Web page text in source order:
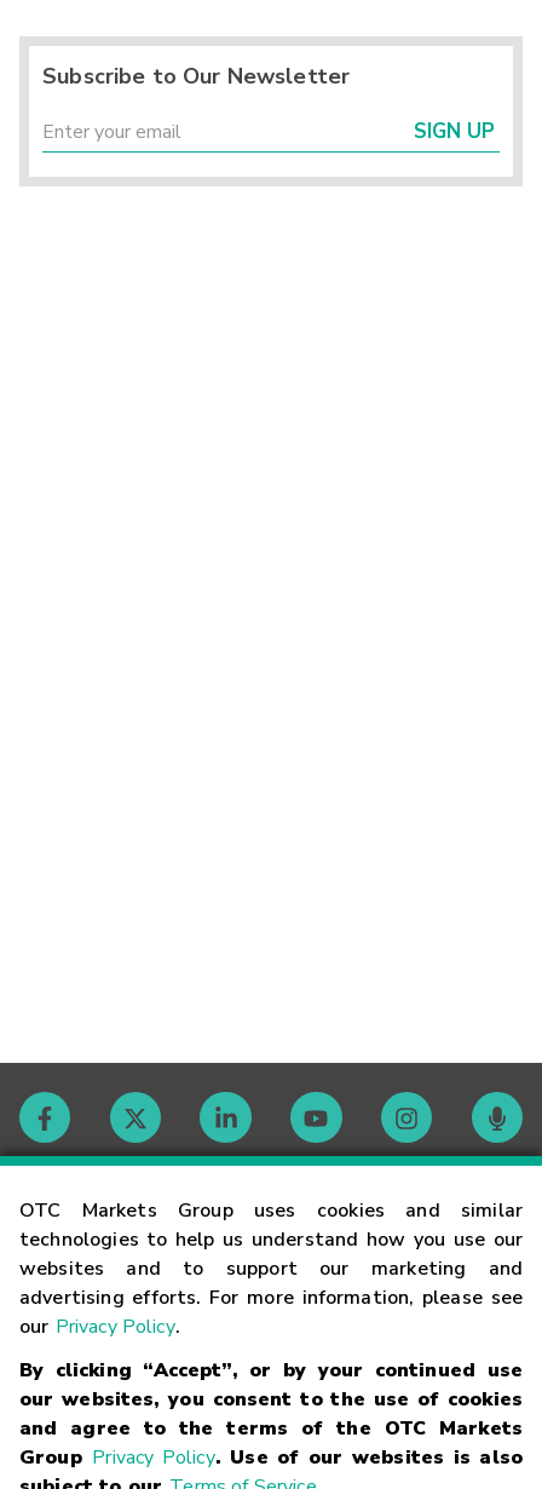
OTC Markets Group uses cookies and similar
technologies to help us understand how you use our
websites and to support our marketing and
advertising efforts. For more information, please see
our Privacy Policy.
By clicking “Accept”, or by your continued use
our websites, you consent to the use of cookies
and agree to the terms of the OTC Markets
Group Privacy Policy. Use of our websites is also
Subscribe to Our Newsletter
SIGN UP
Contact
Careers
Glossary